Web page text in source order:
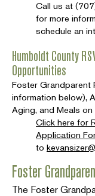
Call us at
for more
schedule an
Humboldt County
Opportunities
Foster Grandparent
information below),
Aging, and Meals on
Click here for
Application
to
Foster
The Foster